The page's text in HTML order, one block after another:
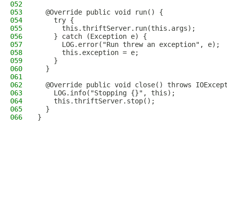
052
053
  @Override public void run() {
054
    try {
055
      this.thriftServer.run(this.args);
056
    } catch (Exception e) {
057
      LOG.error("Run threw an exception", e);
058
      this.exception = e;
059
    }
060
  }
061
062
@Override public void close() throws
063
    LOG.info("Stopping {}", this);
064
    this.thriftServer.stop();
065
  }
066
}